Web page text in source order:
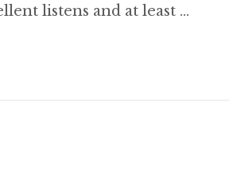
listens and at least …
27/04/2026